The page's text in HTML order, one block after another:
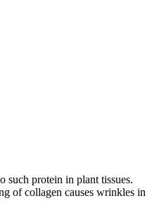
such protein in plant tissues.
of collagen causes wrinkles in